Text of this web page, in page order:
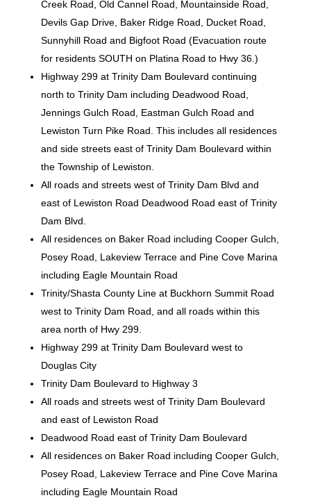
Creek Road, Old Cannel Road, Mountainside Road,
Devils Gap Drive, Baker Ridge Road, Ducket Road,
Sunnyhill Road and Bigfoot Road (Evacuation route
for residents SOUTH on Platina Road to Hwy 36.)
Highway 299 at Trinity Dam Boulevard continuing
north to Trinity Dam including Deadwood Road,
Jennings Gulch Road, Eastman Gulch Road and
Lewiston Turn Pike Road. This includes all residences
and side streets east of Trinity Dam Boulevard within
the Township of Lewiston.
All roads and streets west of Trinity Dam Blvd and
east of Lewiston Road Deadwood Road east of Trinity
Dam Blvd.
All residences on Baker Road including Cooper Gulch,
Posey Road, Lakeview Terrace and Pine Cove Marina
including Eagle Mountain Road
Trinity/Shasta County Line at Buckhorn Summit Road
west to Trinity Dam Road, and all roads within this
area north of Hwy 299.
Highway 299 at Trinity Dam Boulevard west to
Douglas City
Trinity Dam Boulevard to Highway 3
All roads and streets west of Trinity Dam Boulevard
and east of Lewiston Road
Deadwood Road east of Trinity Dam Boulevard
All residences on Baker Road including Cooper Gulch,
Posey Road, Lakeview Terrace and Pine Cove Marina
including Eagle Mountain Road